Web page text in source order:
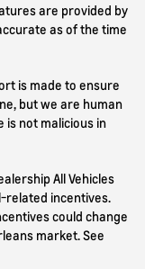
are provided by
as of the time
is made to ensure
but we are human
is not malicious in
All Vehicles
related incentives.
could change
market. See